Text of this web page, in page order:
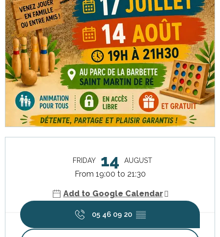
FRIDAY 14 AUGUST
From 19:00 to 21:30
Add to Google Calendar
05 46 09 20 ▒▒